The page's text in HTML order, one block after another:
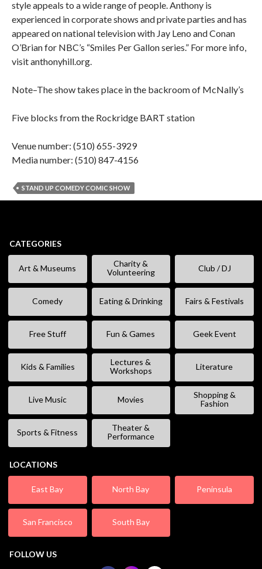
style appeals to a wide range of people. Anthony is
experienced in corporate shows and private parties and has
appeared on national television with Jay Leno and Conan
O’Brian for NBC’s “Smiles Per Gallon series.” For more info,
visit anthonyhill.org.
Note–The show takes place in the backroom of McNally’s
Five blocks from the Rockridge BART station
Venue number: (510) 655-3929
Media number: (510) 847-4156
STAND UP COMEDY COMIC SHOW
CATEGORIES
Art & Museums
Charity &
Volunteering
Club / DJ
Comedy Eating & Drinking Fairs & Festivals
Free Stuff Fun & Games Geek Event
Kids & Families
Lectures &
Workshops
Literature
Live Music Movies
Shopping &
Fashion
Sports & Fitness
Theater &
Performance
LOCATIONS
East Bay North Bay Peninsula
San Francisco South Bay
FOLLOW US